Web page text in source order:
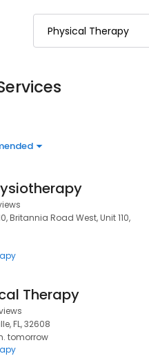
Britannia Road West, Unit 110,
Therapy
FL, 32608
tomorrow